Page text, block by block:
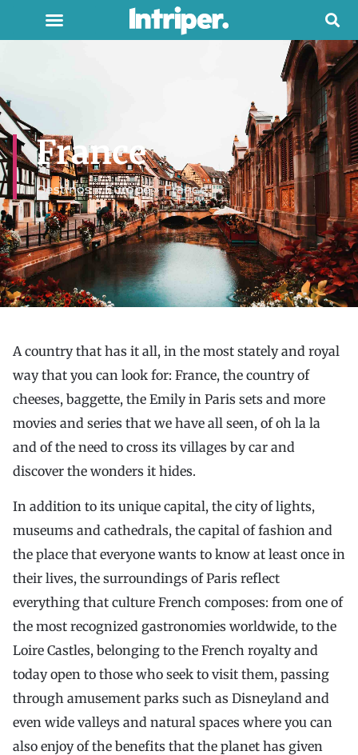
France
Destinos»Europe»France
A country that has it all, in the most stately and royal
way that you can look for: France, the country of
cheeses, baggette, the Emily in Paris sets and more
movies and series that we have all seen, of oh la la
and of the need to cross its villages by car and
discover the wonders it hides.
In addition to its unique capital, the city of lights,
museums and cathedrals, the capital of fashion and
the place that everyone wants to know at least once in
their lives, the surroundings of Paris reflect
everything that culture French composes: from one of
the most recognized gastronomies worldwide, to the
Loire Castles, belonging to the French royalty and
today open to those who seek to visit them, passing
through amusement parks such as Disneyland and
even wide valleys and natural spaces where you can
also enjoy of the benefits that the planet has given